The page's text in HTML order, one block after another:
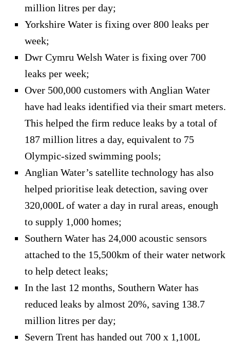
million litres per day;
Yorkshire Water is fixing over 800 leaks per
week;
Dwr Cymru Welsh Water is fixing over 700
leaks per week;
Over 500,000 customers with Anglian Water
have had leaks identified via their smart meters.
This helped the firm reduce leaks by a total of
187 million litres a day, equivalent to 75
Olympic-sized swimming pools;
Anglian Water’s satellite technology has also
helped prioritise leak detection, saving over
320,000L of water a day in rural areas, enough
to supply 1,000 homes;
Southern Water has 24,000 acoustic sensors
attached to the 15,500km of their water network
to help detect leaks;
In the last 12 months, Southern Water has
reduced leaks by almost 20%, saving 138.7
million litres per day;
Severn Trent has handed out 700 x 1,100L